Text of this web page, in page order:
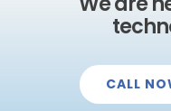
CALL